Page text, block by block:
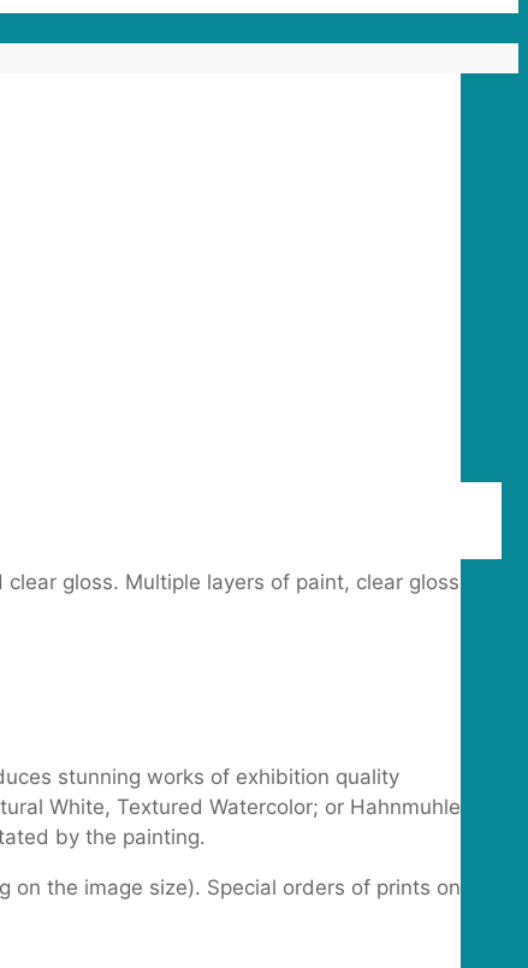
gloss. Multiple layers of paint, clear gloss
stunning works of exhibition quality
White, Textured Watercolor; or Hahnmuhle
by the painting.
on the image size). Special orders of prints on